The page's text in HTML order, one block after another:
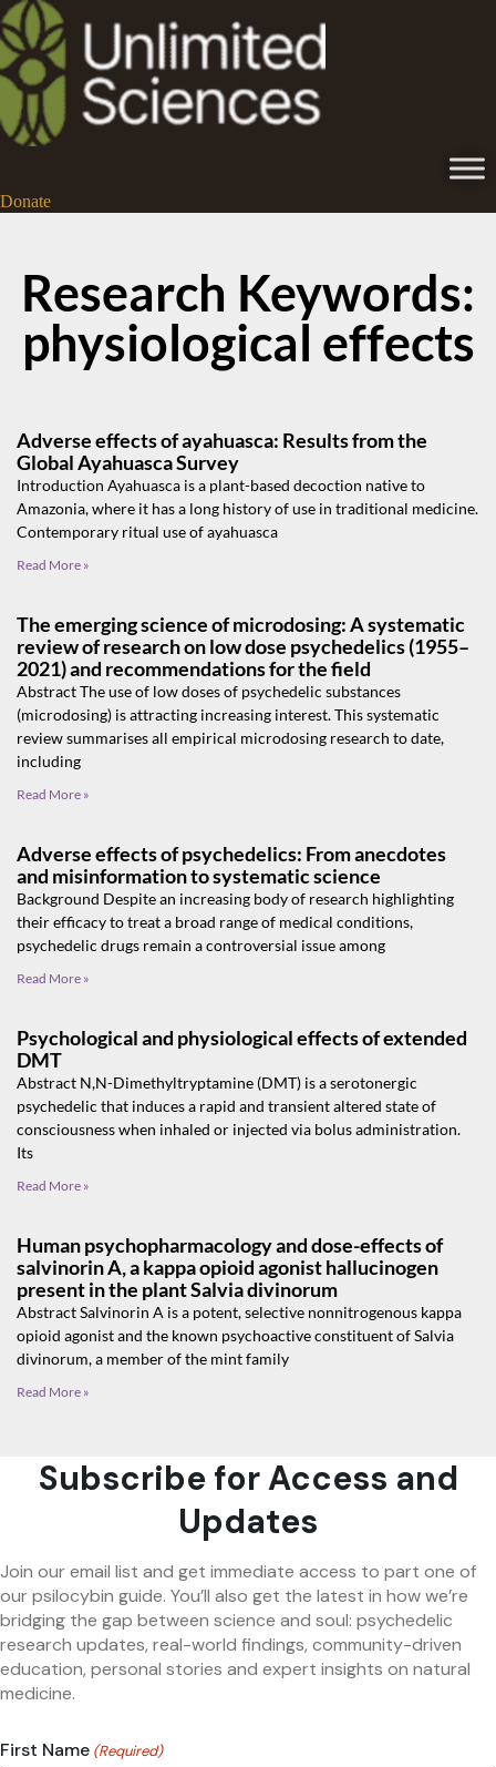
Donate
Research Keywords:
physiological effects
Adverse effects of ayahuasca: Results from the
Global Ayahuasca Survey
Introduction Ayahuasca is a plant-based decoction native to
Amazonia, where it has a long history of use in traditional medicine.
Contemporary ritual use of ayahuasca
Read More »
The emerging science of microdosing: A systematic
review of research on low dose psychedelics (1955–
2021) and recommendations for the field
Abstract The use of low doses of psychedelic substances
(microdosing) is attracting increasing interest. This systematic
review summarises all empirical microdosing research to date,
including
Read More »
Adverse effects of psychedelics: From anecdotes
and misinformation to systematic science
Background Despite an increasing body of research highlighting
their efficacy to treat a broad range of medical conditions,
psychedelic drugs remain a controversial issue among
Read More »
Psychological and physiological effects of extended
DMT
Abstract N,N-Dimethyltryptamine (DMT) is a serotonergic
psychedelic that induces a rapid and transient altered state of
consciousness when inhaled or injected via bolus administration.
Its
Read More »
Human psychopharmacology and dose-effects of
salvinorin A, a kappa opioid agonist hallucinogen
present in the plant Salvia divinorum
Abstract Salvinorin A is a potent, selective nonnitrogenous kappa
opioid agonist and the known psychoactive constituent of Salvia
divinorum, a member of the mint family
Read More »
Subscribe for Access and
Updates
Join our email list and get immediate access to part one of
our psilocybin guide. You’ll also get the latest in how we’re
bridging the gap between science and soul: psychedelic
research updates, real-world findings, community-driven
education, personal stories and expert insights on natural
medicine.
First Name (Required)